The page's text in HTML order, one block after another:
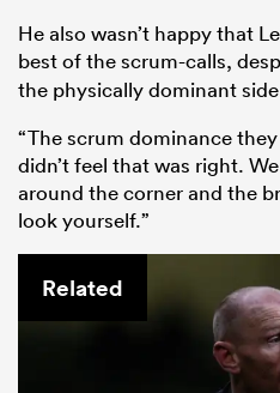
He also wasn’t happy that
best of the scrum-calls,
the physically dominant
“The scrum dominance
didn’t feel that was right.
around the corner and the
look yourself.”
Related